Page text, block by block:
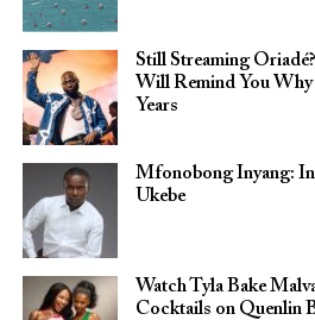
Still Streaming
Will Remind You Why
Years
Mfonobong Inyang:
Ukebe
Watch Tyla Bake
Cocktails on Quenlin